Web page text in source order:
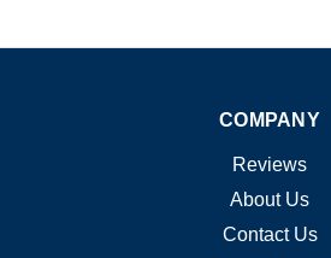
COMPANY
Reviews
About Us
Contact Us